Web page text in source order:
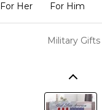
For Her For Him
Military Gifts